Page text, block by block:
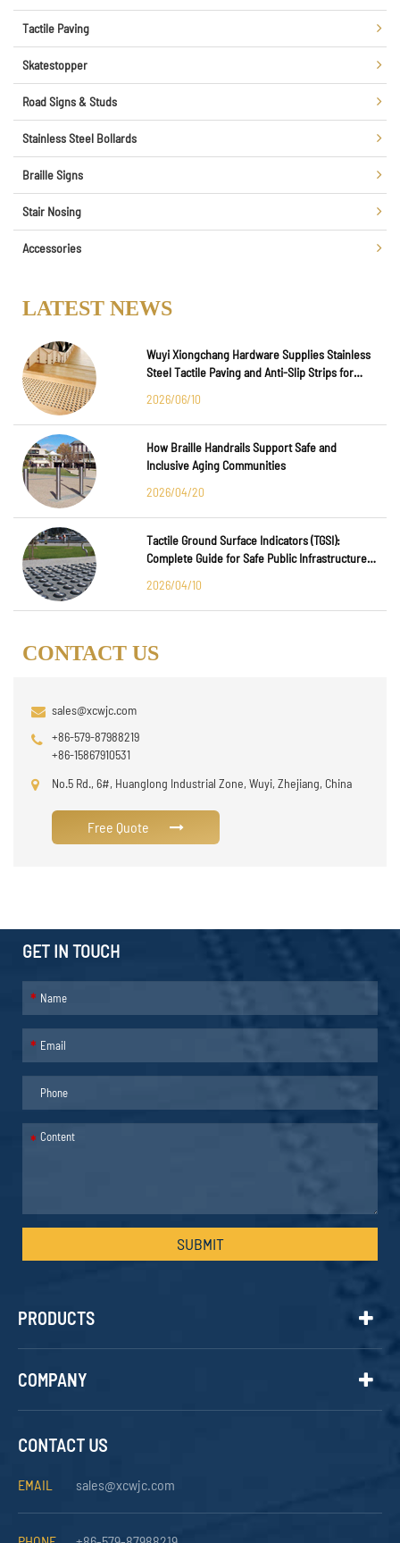
Tactile Paving
Skatestopper
Road Signs & Studs
Stainless Steel Bollards
Braille Signs
Stair Nosing
Accessories
LATEST NEWS
Wuyi Xiongchang Hardware Supplies Stainless
Steel Tactile Paving and Anti-Slip Strips for
2026/06/10
How Braille Handrails Support Safe and
Inclusive Aging Communities
2026/04/20
Tactile Ground Surface Indicators (TGSI):
Complete Guide for Safe Public Infrastructure
2026/04/10
CONTACT US
sales@xcwjc.com
+86-579-87988219
+86-15867910531
No.5 Rd., 6#, Huanglong Industrial Zone, Wuyi, Zhejiang, China
Free Quote
GET IN TOUCH
*
*
*
SUBMIT
PRODUCTS
COMPANY
CONTACT US
EMAIL sales@xcwjc.com